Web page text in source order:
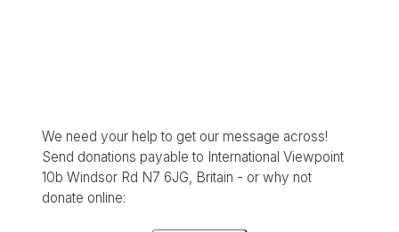
We need your help to get our message across!
Send donations payable to International Viewpoint
10b Windsor Rd N7 6JG, Britain - or why not
donate online: